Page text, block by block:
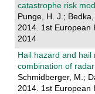
catastrophe risk
Punge, H. J.;
2014. 1st European
2014
Hail hazard and
combination of
Schmidberger, M.;
2014. 1st European